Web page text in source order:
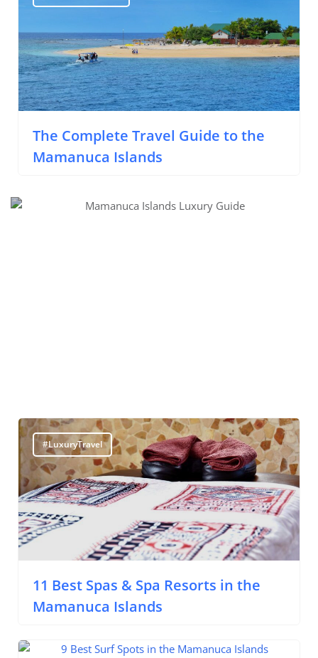
The Complete Travel Guide to the
Mamanuca Islands
#LuxuryTravel
11 Best Spas & Spa Resorts in the
Mamanuca Islands